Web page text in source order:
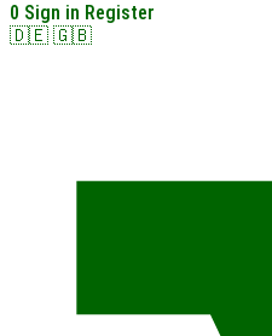
0 Sign in Register
🇩🇪 🇬🇧